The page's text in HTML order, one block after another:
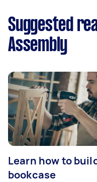
Suggested
Assembly
Learn how to
bookcase